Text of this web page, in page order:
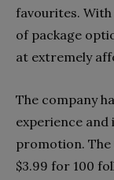
favourites. With
of package
at extremely
The company
experience
promotion. The
$3.99 for 100